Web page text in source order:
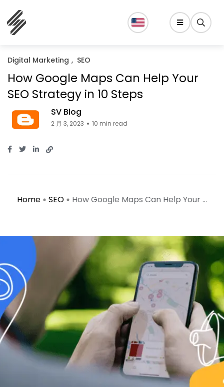
Digital Marketing SEO
How Google Maps Can Help Your
SEO Strategy in 10 Steps
SV Blog
2 月 3, 2023 10 min read
Home SEO How Google Maps Can Help Your ...